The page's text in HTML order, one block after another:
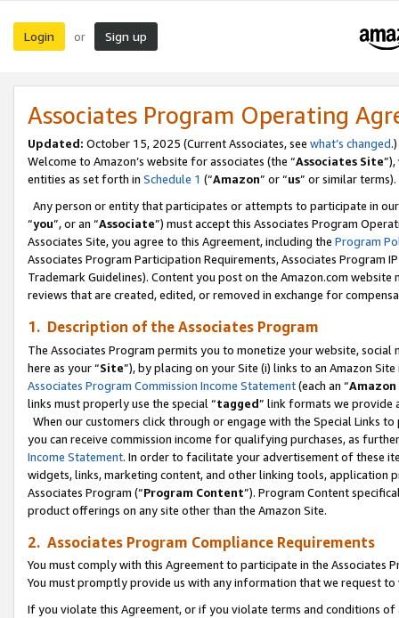
Login or Sign up
Associates Program Operating
Updated: October 15, 2025 (Current Associates, see what’s changed.)
Welcome to Amazon’s website for associates (the “Associates Site
entities as set forth in Schedule 1 (“Amazon” or “us” or similar terms).
Any person or entity that participates or attempts to participate in
“you”, or an “Associate”) must accept this Associates Program
Associates Site, you agree to this Agreement, including the Program
Associates Program Participation Requirements, Associates Program
Trademark Guidelines). Content you post on the Amazon.com
reviews that are created, edited, or removed in exchange for
1. Description of the Associates Program
The Associates Program permits you to monetize your website,
here as your “Site”), by placing on your Site (i) links to an Amazon
Associates Program Commission Income Statement(each an “
links must properly use the special “tagged” link formats we provide
When our customers click through or engage with the Special Links
you can receive commission income for qualifying purchases, as
Income Statement. In order to facilitate your advertisement of these
widgets, links, marketing content, and other linking tools, application
Associates Program (“Program Content”). Program Content
product offerings on any site other than the Amazon Site.
2. Associates Program Compliance Requirements
You must comply with this Agreement to participate in the Associates
You must promptly provide us with any information that we request
If you violate this Agreement, or if you violate terms and conditions